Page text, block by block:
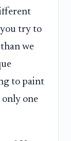
try to
we
to paint
one